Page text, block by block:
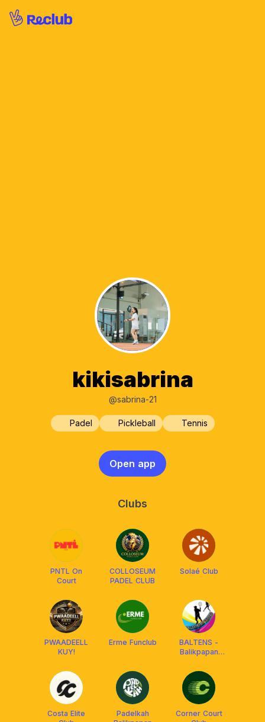
kikisabrina
@sabrina-21
Padel Pickleball Tennis
Open app
Clubs
PNTL On
Court
COLLOSEUM
PADEL CLUB
Solaé Club
PWAADEELL
KUY!
Erme Funclub
BALTENS -
Balikpapan
Costa Elite
Padelkah
Corner Court